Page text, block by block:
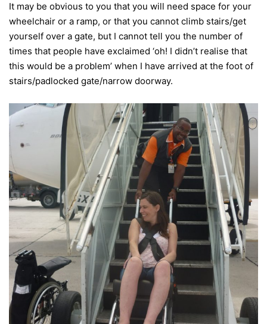
It may be obvious to you that you will need space for your
wheelchair or a ramp, or that you cannot climb stairs/get
yourself over a gate, but I cannot tell you the number of
times that people have exclaimed ‘oh! I didn’t realise that
this would be a problem’ when I have arrived at the foot of
stairs/padlocked gate/narrow doorway.